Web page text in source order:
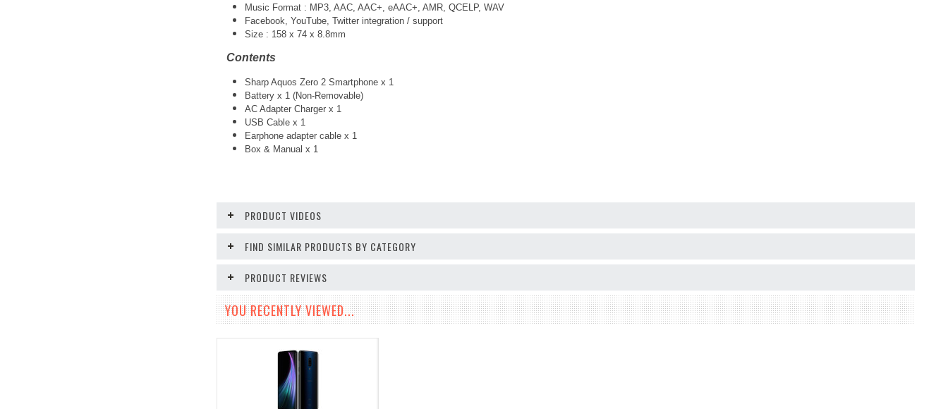
Music Format : MP3, AAC, AAC+, eAAC+, AMR, QCELP, WAV
Facebook, YouTube, Twitter integration / support
Size : 158 x 74 x 8.8mm
Contents
Sharp Aquos Zero 2 Smartphone x 1
Battery x 1 (Non-Removable)
AC Adapter Charger x 1
USB Cable x 1
Earphone adapter cable x 1
Box & Manual x 1
PRODUCT VIDEOS
FIND SIMILAR PRODUCTS BY CATEGORY
PRODUCT REVIEWS
YOU RECENTLY VIEWED...